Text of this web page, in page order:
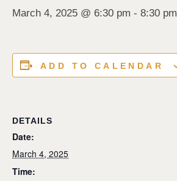
March 4, 2025 @ 6:30 pm - 8:30 pm
ADD TO CALENDAR
DETAILS
Date:
March 4, 2025
Time: